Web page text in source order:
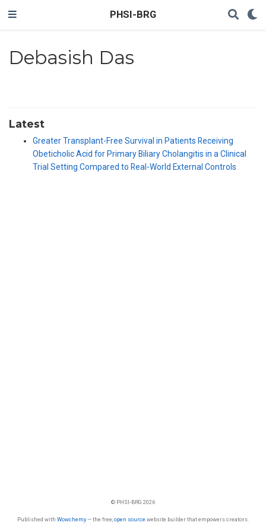
PHSI-BRG
Debasish Das
Latest
Greater Transplant-Free Survival in Patients Receiving
Obeticholic Acid for Primary Biliary Cholangitis in a Clinical
Trial Setting Compared to Real-World External Controls
© PHSI-BRG 2026
Published with Wowchemy— the free, open source website builder that empowers creators.